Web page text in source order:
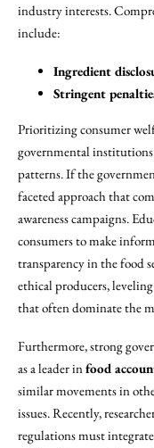
industry interests.
include:
Ingredient
Stringent
Prioritizing consumer
governmental
patterns. If the
faceted approach that
awareness campaigns.
consumers to make
transparency in the food
ethical producers,
that often dominate the
Furthermore, strong
as a leader infood
similar movements in
issues. Recently,
regulations must